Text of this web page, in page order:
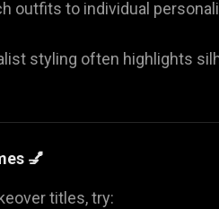
outfits to individual
styling often highlights
💅
titles, try: